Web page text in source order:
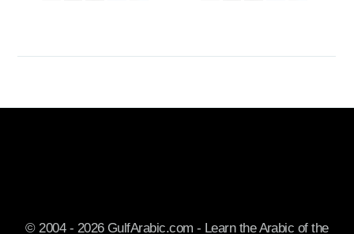
© 2004 - 2026 GulfArabic.com - Learn the Arabic of the